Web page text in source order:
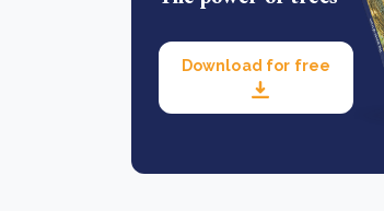
Download for free